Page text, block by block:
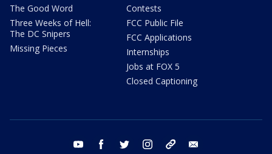
The Good Word
Three Weeks of Hell:
The DC Snipers
Missing Pieces
Contests
FCC Public File
FCC Applications
Internships
Jobs at FOX 5
Closed Captioning
youtube facebook twitter instagram tiktok